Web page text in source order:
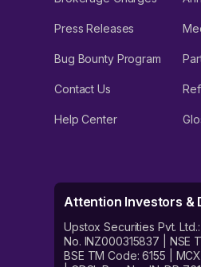
Press Releases
Bug Bounty Program
Contact Us
Help Center
Attention Investors &
Upstox Securities Pvt.
No. INZ000315837 | NSE
BSE TM Code: 6155 |